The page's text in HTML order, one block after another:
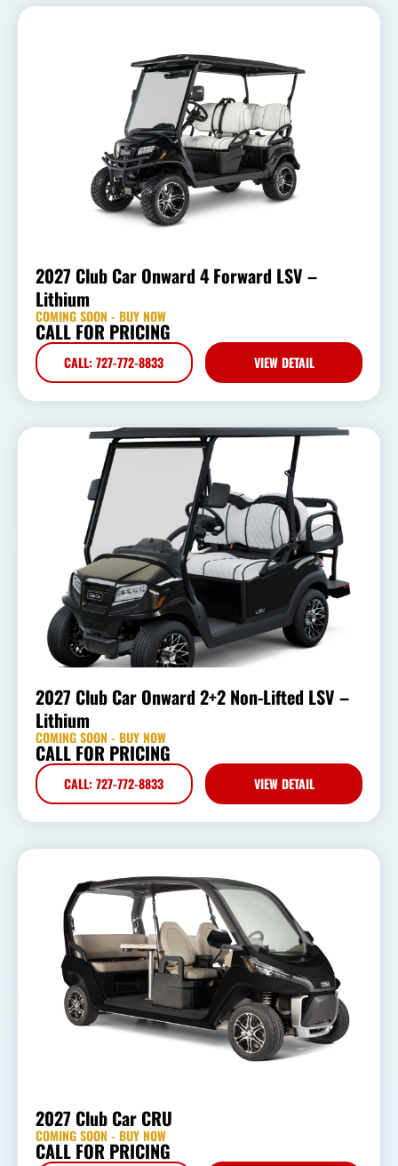
2027 Club Car Onward 4 Forward LSV –
Lithium
COMING SOON - BUY NOW
CALL FOR PRICING
CALL: 727-772-8833 VIEW DETAIL
2027 Club Car Onward 2+2 Non-Lifted LSV –
Lithium
COMING SOON - BUY NOW
CALL FOR PRICING
CALL: 727-772-8833 VIEW DETAIL
2027 Club Car CRU
COMING SOON - BUY NOW
CALL FOR PRICING